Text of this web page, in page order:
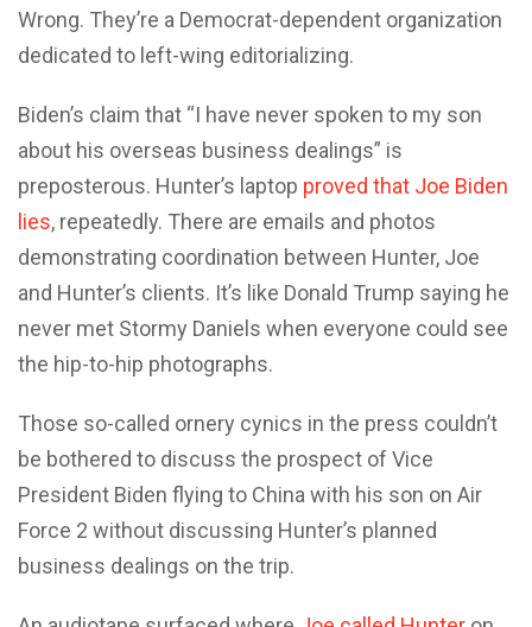
Wrong. They’re a Democrat-dependent organization
dedicated to left-wing editorializing.
Biden’s claim that “I have never spoken to my son
about his overseas business dealings” is
preposterous. Hunter’s laptop proved that Joe Biden
lies, repeatedly. There are emails and photos
demonstrating coordination between Hunter, Joe
and Hunter’s clients. It’s like Donald Trump saying he
never met Stormy Daniels when everyone could see
the hip-to-hip photographs.
Those so-called ornery cynics in the press couldn’t
be bothered to discuss the prospect of Vice
President Biden flying to China with his son on Air
Force 2 without discussing Hunter’s planned
business dealings on the trip.